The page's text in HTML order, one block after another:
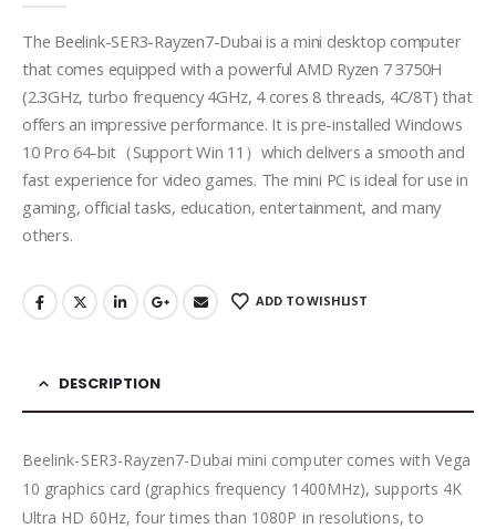
The Beelink-SER3-Rayzen7-Dubai is a mini desktop computer
that comes equipped with a powerful AMD Ryzen 7 3750H
(2.3GHz, turbo frequency 4GHz, 4 cores 8 threads, 4C/8T) that
offers an impressive performance. It is pre-installed Windows
10 Pro 64-bit（Support Win 11）which delivers a smooth and
fast experience for video games. The mini PC is ideal for use in
gaming, official tasks, education, entertainment, and many
others.
ADD TO WISHLIST
DESCRIPTION
Beelink-SER3-Rayzen7-Dubai mini computer comes with Vega
10 graphics card (graphics frequency 1400MHz), supports 4K
Ultra HD 60Hz, four times than 1080P in resolutions, to